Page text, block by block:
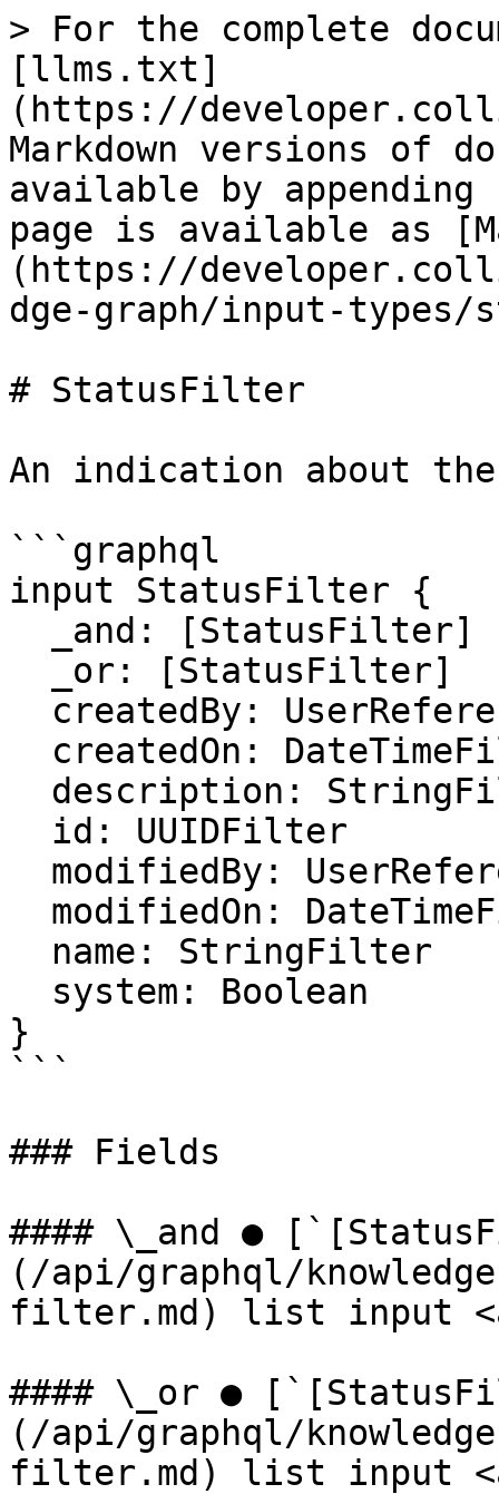
> For the complete
[llms.txt]
(https://
Markdown versions of
available by
page is available as
(https://
dge-graph/input-
# StatusFilter
An indication about
```graphql
input StatusFilter {
}
```
### Fields
#### \_and ●
(/api/graphql/
filter.md) list input <a
#### \_or ●
(/api/graphql/
filter.md) list input